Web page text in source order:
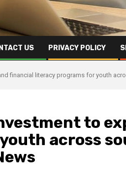
US PRIVACY POLICY
financial literacy programs for youth
to
across